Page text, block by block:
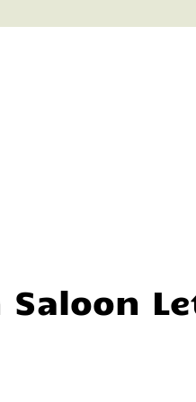
Saloon